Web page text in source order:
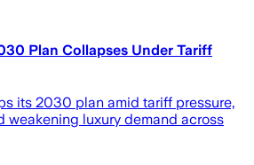
Plan Collapses Under Tariff
its 2030 plan amid tariff pressure,
weakening luxury demand across